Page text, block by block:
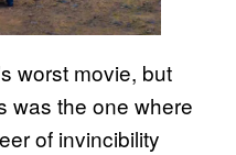
worst movie, but
was the one where
of invincibility